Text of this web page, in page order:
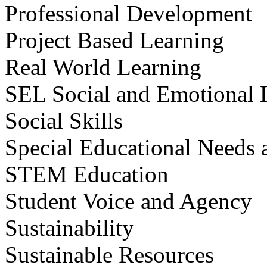
Professional Development
Project Based Learning
Real World Learning
SEL Social and Emotional
Social Skills
Special Educational
STEM Education
Student Voice and Agency
Sustainability
Sustainable Resources